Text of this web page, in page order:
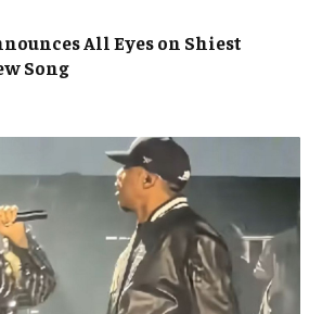
All Eyes on Shiest
Song